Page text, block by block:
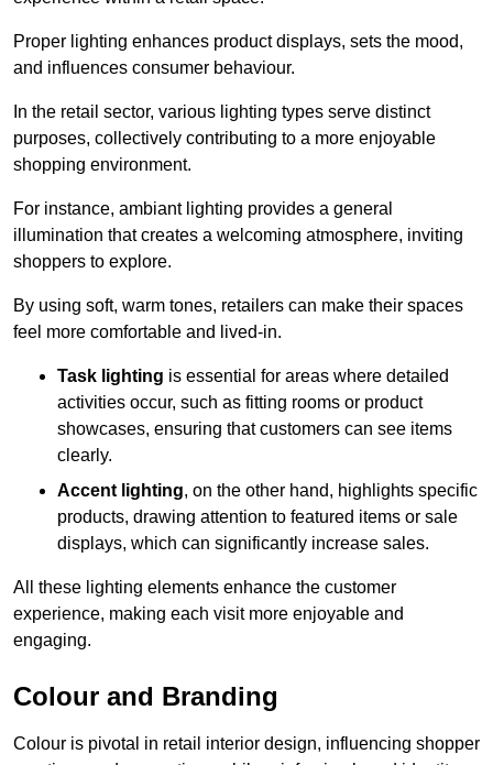
Proper lighting enhances product displays, sets the mood,
and influences consumer behaviour.
In the retail sector, various lighting types serve distinct
purposes, collectively contributing to a more enjoyable
shopping environment.
For instance, ambiant lighting provides a general
illumination that creates a welcoming atmosphere, inviting
shoppers to explore.
By using soft, warm tones, retailers can make their spaces
feel more comfortable and lived-in.
Task lighting is essential for areas where detailed
activities occur, such as fitting rooms or product
showcases, ensuring that customers can see items
clearly.
Accent lighting, on the other hand, highlights specific
products, drawing attention to featured items or sale
displays, which can significantly increase sales.
All these lighting elements enhance the customer
experience, making each visit more enjoyable and
engaging.
Colour and Branding
Colour is pivotal in retail interior design, influencing shopper